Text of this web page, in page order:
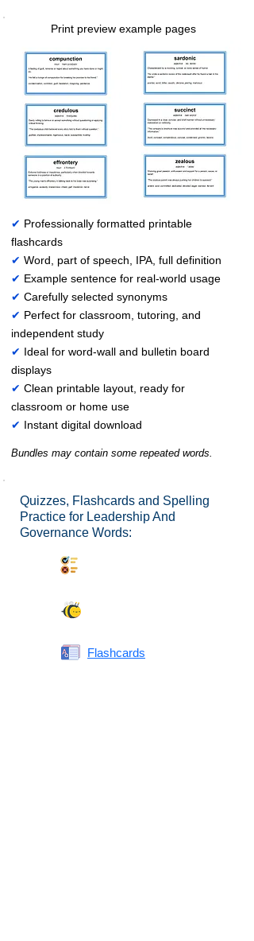
Print preview example pages
✔ Professionally formatted printable
flashcards
✔ Word, part of speech, IPA, full definition
✔ Example sentence for real-world usage
✔ Carefully selected synonyms
✔ Perfect for classroom, tutoring, and
independent study
✔ Ideal for word-wall and bulletin board
displays
✔ Clean printable layout, ready for
classroom or home use
✔ Instant digital download
Bundles may contain some repeated words.
Quizzes, Flashcards and Spelling
Practice for Leadership And
Governance Words:
Flashcards